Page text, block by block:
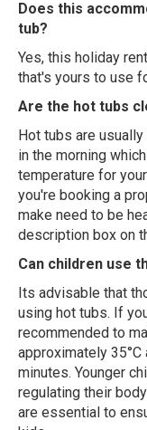
Does this
tub?
Yes, this holiday
that's yours to use
Are the hot tubs
Hot tubs are
in the morning
temperature for
you're booking a
make need to be
description box on
Can children use
Its advisable that
using hot tubs. If
recommended to
approximately
minutes. Younger
regulating their
are essential to